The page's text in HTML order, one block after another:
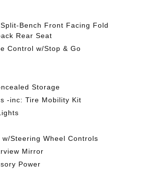
Bench Front Facing Fold
Rear Seat
Control w/Stop & Go
Storage
-inc: Tire Mobility Kit
Steering Wheel Controls
Mirror
Power